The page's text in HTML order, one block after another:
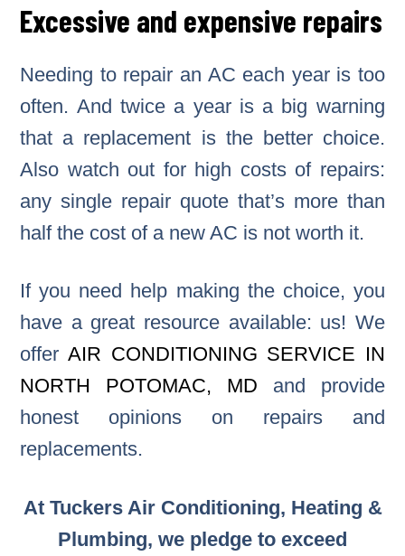
Excessive and expensive repairs
Needing to repair an AC each year is too
often. And twice a year is a big warning
that a replacement is the better choice.
Also watch out for high costs of repairs:
any single repair quote that’s more than
half the cost of a new AC is not worth it.
If you need help making the choice, you
have a great resource available: us! We
offer AIR CONDITIONING SERVICE IN
NORTH POTOMAC, MD and provide
honest opinions on repairs and
replacements.
At Tuckers Air Conditioning, Heating &
Plumbing, we pledge to exceed